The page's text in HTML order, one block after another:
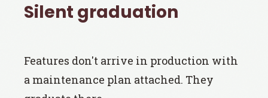
Silent graduation
Features don't arrive in production with
a maintenance plan attached. They